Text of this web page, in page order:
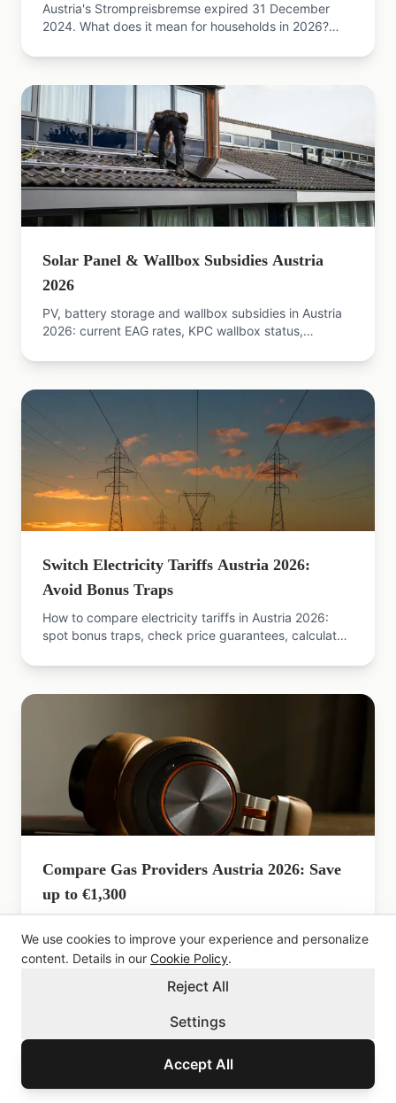
Austria's Strompreisbremse expired 31 December
2024. What does it mean for households in 2026?
explained.
Solar Panel & Wallbox Subsidies Austria
2026
PV, battery storage and wallbox subsidies in Austria
2026: current EAG rates, KPC wallbox status,
Switch Electricity Tariffs Austria 2026:
Avoid Bonus Traps
How to compare electricity tariffs in Austria 2026:
spot bonus traps, check price guarantees, calculate
Compare Gas Providers Austria 2026: Save
up to €1,300
weeks. Current prices from 6.3c/kWh. Updated May
2026.
We use cookies to improve your experience and personalize
content. Details in our Cookie Policy.
Reject All
Settings
Accept All